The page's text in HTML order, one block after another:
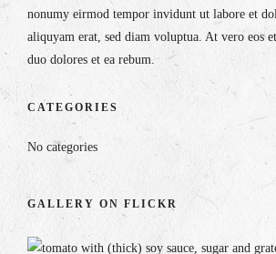
nonumy eirmod tempor invidunt ut labore et
aliquyam erat, sed diam voluptua. At vero eos
duo dolores et ea rebum.
CATEGORIES
No categories
GALLERY ON FLICKR